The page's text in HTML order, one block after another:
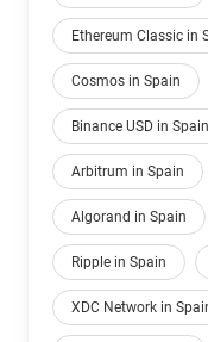
Ethereum Classic in
Cosmos in Spain
Binance USD in Spain
Arbitrum in Spain
Algorand in Spain
Ripple in Spain
XDC Network in